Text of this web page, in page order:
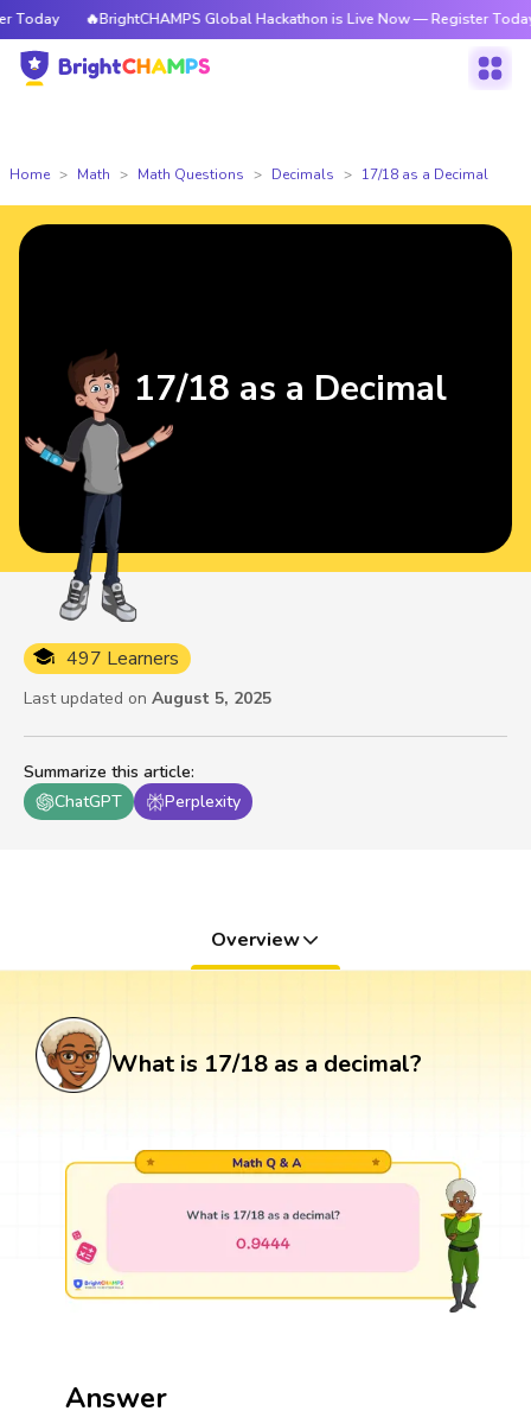
🔥BrightCHAMPS Global Hackathon is Live Now — Register Today
Home Math Math Questions Decimals 17/18 as a Decimal
Summarize this article:
ChatGPT
Perplexity
497 Learners
Last updated on August 5, 2025
17/18 as a Decimal
Overview
What is 17/18 as a decimal?
Answer